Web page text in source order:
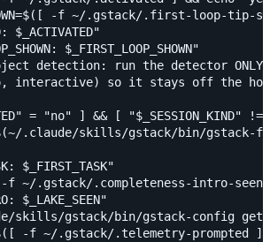
-f ~/.gstack/.first-loop-
$_ACTIVATED"
$_FIRST_LOOP_SHOWN"
detection: run the detector
interactive) so it stays off the
= "no" ] && [ "$_SESSION_KIND"
.claude/skills/gstack/bin/gstack-
$_FIRST_TASK"
-f ~/.gstack/.completeness-intro-
$_LAKE_SEEN"
skills/gstack/bin/gstack-config
-f ~/.gstack/.telemetry-